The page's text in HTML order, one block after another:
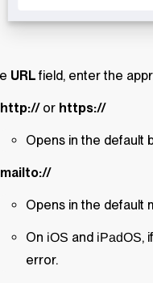
URLfield, enter the
http:// or https://
Opens in the default
mailto://
Opens in the default
On iOS and iPadOS,
error.